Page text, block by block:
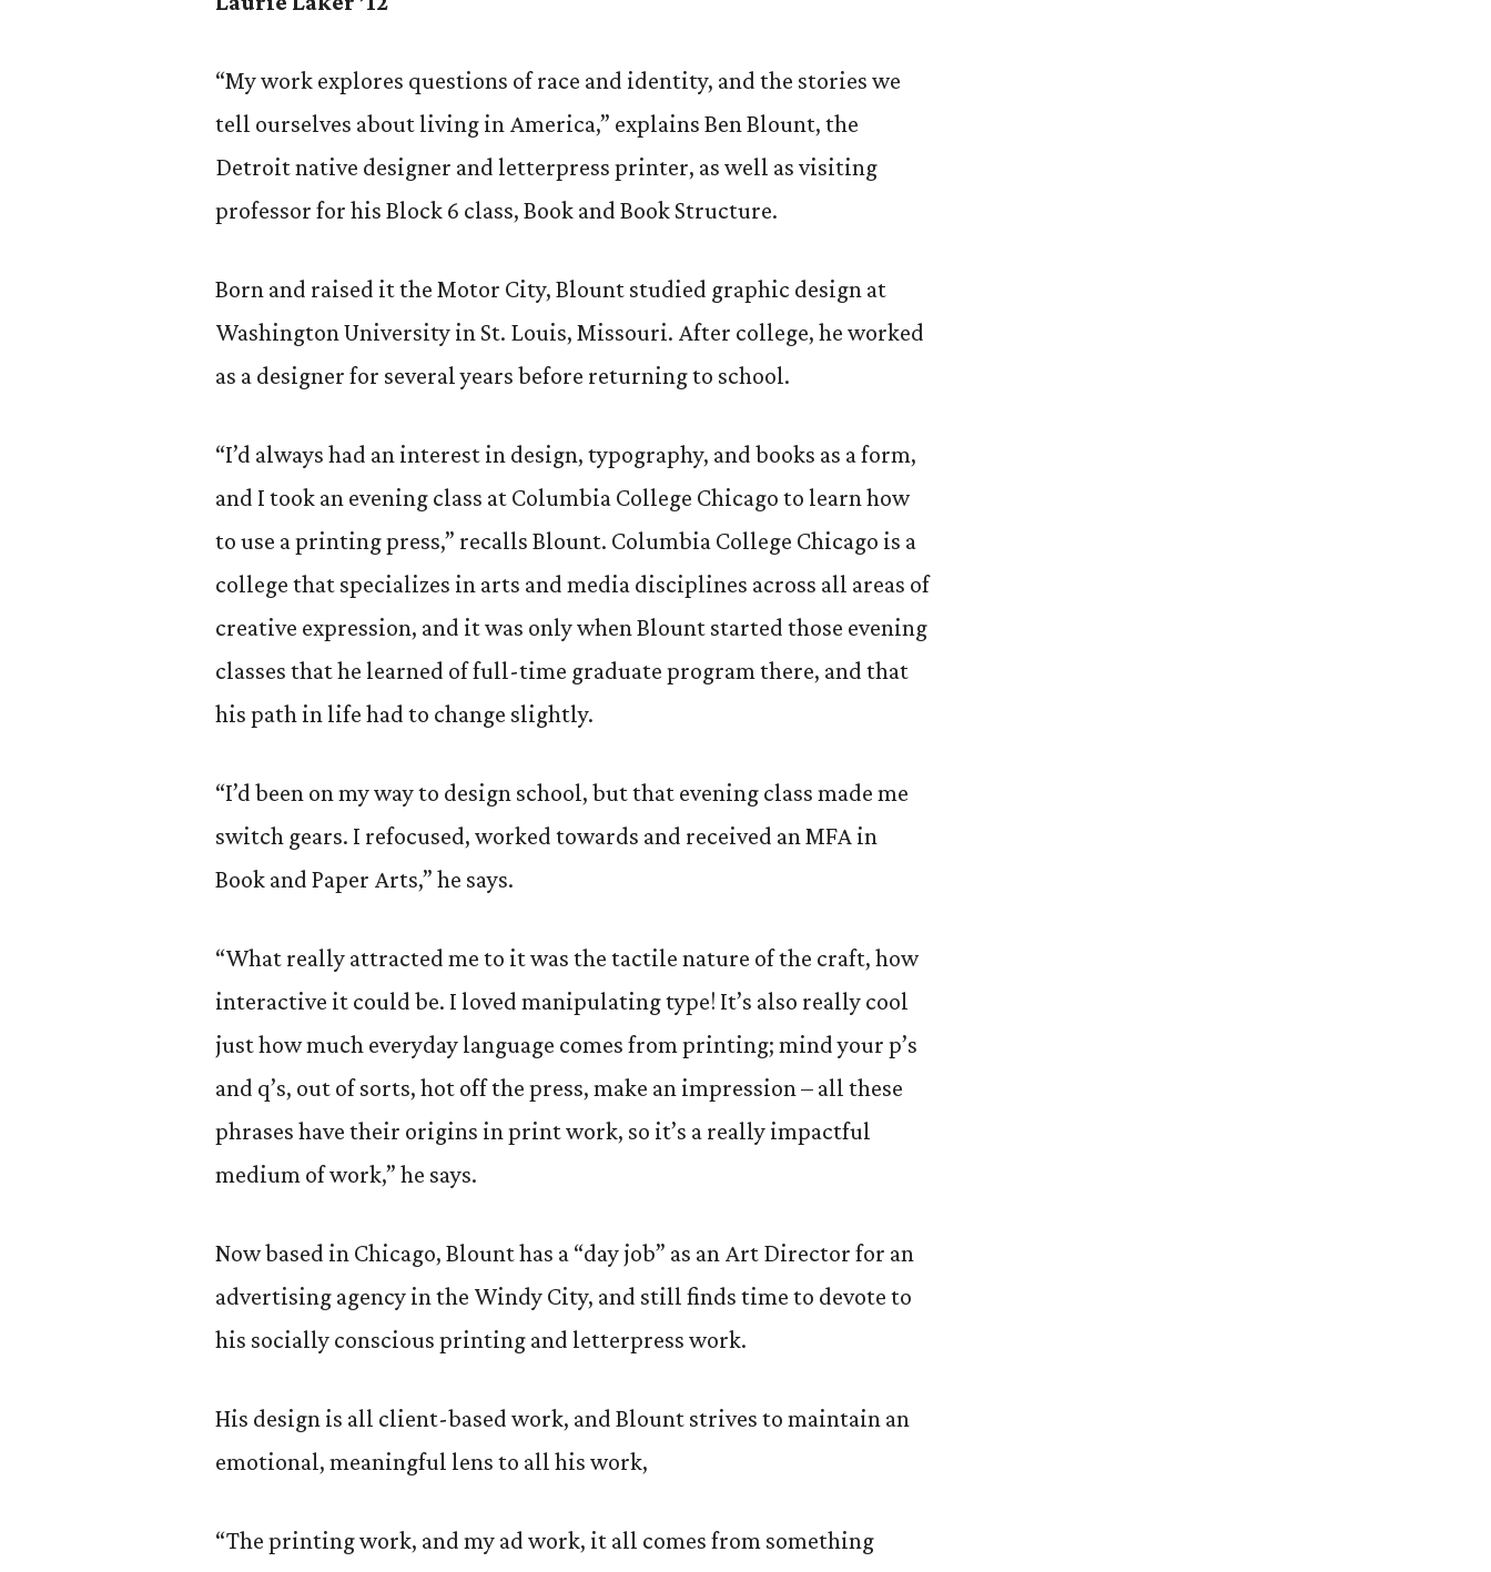
“My work explores questions of race and identity, and the stories we
tell ourselves about living in America,” explains Ben Blount, the
Detroit native designer and letterpress printer, as well as visiting
professor for his Block 6 class, Book and Book Structure.
Born and raised it the Motor City, Blount studied graphic design at
Washington University in St. Louis, Missouri. After college, he worked
as a designer for several years before returning to school.
“I’d always had an interest in design, typography, and books as a form,
and I took an evening class at Columbia College Chicago to learn how
to use a printing press,” recalls Blount. Columbia College Chicago is a
college that specializes in arts and media disciplines across all areas of
creative expression, and it was only when Blount started those evening
classes that he learned of full-time graduate program there, and that
his path in life had to change slightly.
“I’d been on my way to design school, but that evening class made me
switch gears. I refocused, worked towards and received an MFA in
Book and Paper Arts,” he says.
“What really attracted me to it was the tactile nature of the craft, how
interactive it could be. I loved manipulating type! It’s also really cool
just how much everyday language comes from printing; mind your p’s
and q’s, out of sorts, hot off the press, make an impression – all these
phrases have their origins in print work, so it’s a really impactful
medium of work,” he says.
Now based in Chicago, Blount has a “day job” as an Art Director for an
advertising agency in the Windy City, and still finds time to devote to
his socially conscious printing and letterpress work.
His design is all client-based work, and Blount strives to maintain an
emotional, meaningful lens to all his work,
“The printing work, and my ad work, it all comes from something